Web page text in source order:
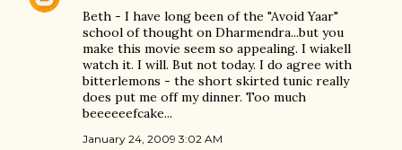
Beth - I have long been of the "Avoid Yaar"
school of thought on Dharmendra...but you
make this movie seem so appealing. I wiakell
watch it. I will. But not today. I do agree with
bitterlemons - the short skirted tunic really
does put me off my dinner. Too much
beeeeeefcake...
January 24, 2009 3:02 AM